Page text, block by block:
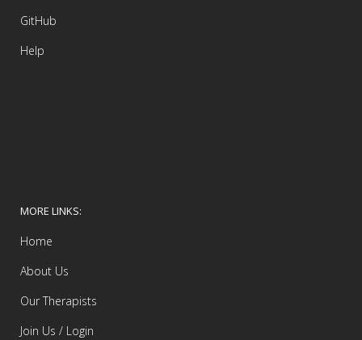
GitHub
Help
MORE LINKS:
Home
About Us
Our Therapists
Join Us / Login